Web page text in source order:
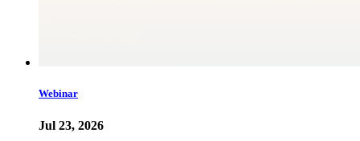
Webinar
Jul 23, 2026